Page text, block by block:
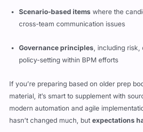
Scenario-based items where the
cross-team communication issues
Governance principles , including
policy-setting within BPM efforts
If you’re preparing based on older prep
material, it’s smart to supplement with
modern automation and agile
hasn’t changed much, butexpectations